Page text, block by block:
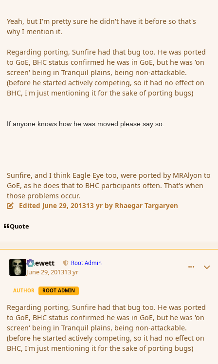
Yeah, but I'm pretty sure he didn't have it before so that's
why I mention it.
Regarding porting, Sunfire had that bug too. He was ported
to GoE, BHC status confirmed he was in GoE, but he was 'on
screen' being in Tranquil plains, being non-attackable.
(before he started actively competing, so it had no effect on
BHC, I'm just mentioning it for the sake of porting bugs)
If anyone knows how he was moved please say so.
Sunfire, and I think Eagle Eye too, were ported by MRAlyon to
GoE, as he does that to BHC participants often. That's when
those problems occur.
Edited June 29, 201313 yr by Rhaegar Targaryen
Quote
Chewett Root Admin
June 29, 201313 yr
AUTHOR ROOT ADMIN
Regarding porting, Sunfire had that bug too. He was ported
to GoE, BHC status confirmed he was in GoE, but he was 'on
screen' being in Tranquil plains, being non-attackable.
(before he started actively competing, so it had no effect on
BHC, I'm just mentioning it for the sake of porting bugs)